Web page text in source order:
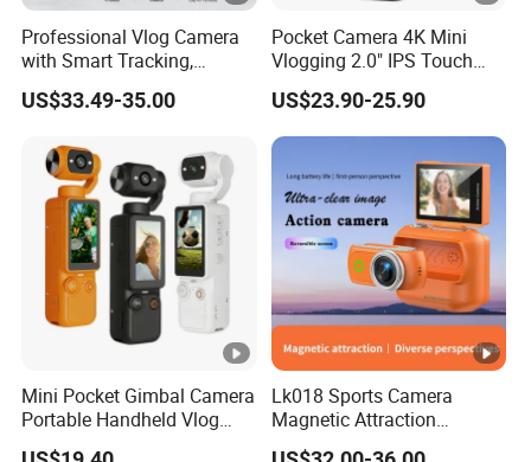
Professional Vlog Camera
with Smart Tracking,
Multiple Filters and Creative
Shooting Modes
US$33.49-35.00
Pocket Camera 4K Mini
Vlogging 2.0" IPS Touch
Screen 180 Rotating Dual
Lens Auto Focus Face
Tracking 10X-20X Zoom
2000mAh OEM
US$23.90-25.90
Mini Pocket Gimbal Camera
Portable Handheld Vlog
Camera Outdoor Sports
Lk018 Sports Camera
Magnetic Attraction
Separable Action Camera